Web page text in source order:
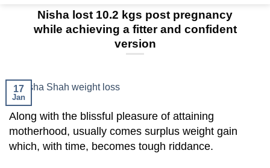
Nisha lost 10.2 kgs post pregnancy
while achieving a fitter and confident
version
17
Jan
Along with the blissful pleasure of attaining
motherhood, usually comes surplus weight gain
which, with time, becomes tough riddance.